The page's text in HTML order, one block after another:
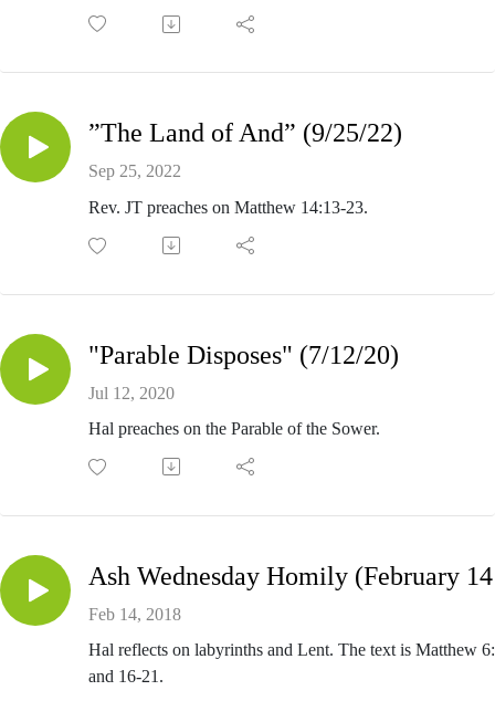
”The Land of And” (9/25/22)
Sep 25, 2022
Rev. JT preaches on Matthew 14:13-23.
"Parable Disposes" (7/12/20)
Jul 12, 2020
Hal preaches on the Parable of the Sower.
Feb 14, 2018
Hal reflects on labyrinths and Lent. The text is Matthew
and 16-21.